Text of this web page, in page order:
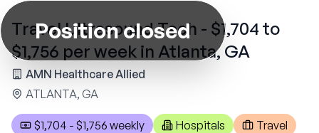
Position closed
Travel Ultrasound Tech - $1,704 to
$1,756 per week in Atlanta, GA
AMN Healthcare Allied
ATLANTA, GA
$1,704 - $1,756 weekly Hospitals
Travel